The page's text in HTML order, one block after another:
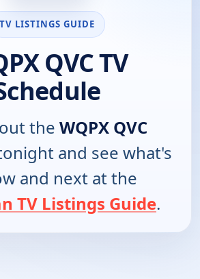
TV LISTINGS GUIDE
QVC TV
the WQPX QVC
and see what's
and next at the
TV Listings Guide.